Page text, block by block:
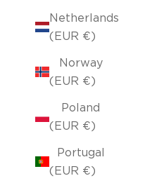
Netherlands
(EUR €)
Norway
(EUR €)
Poland
(EUR €)
Portugal
(EUR €)